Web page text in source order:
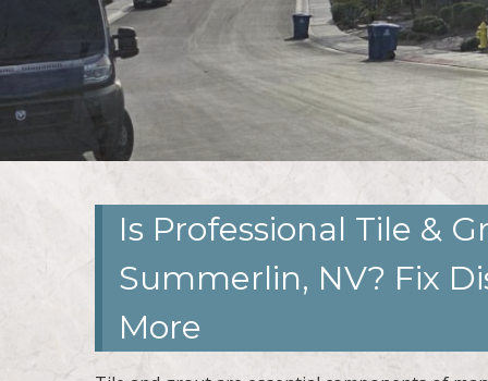
Is Professional Tile &
Summerlin, NV? Fix
More